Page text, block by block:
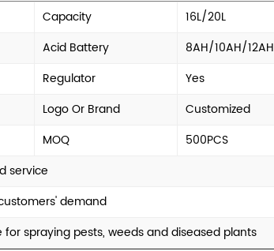
Capacity
16L/20L
Acid Battery
8AH/10AH/12AH
Regulator
Yes
Logo Or Brand
Customized
MOQ
500PCS
service
demand
spraying pests, weeds and diseased plants